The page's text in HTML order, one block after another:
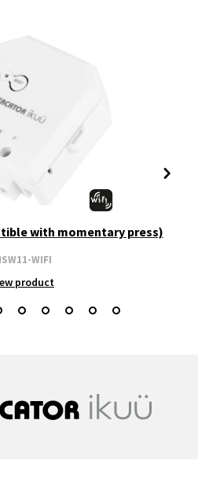
with momentary press)
WIFI
product